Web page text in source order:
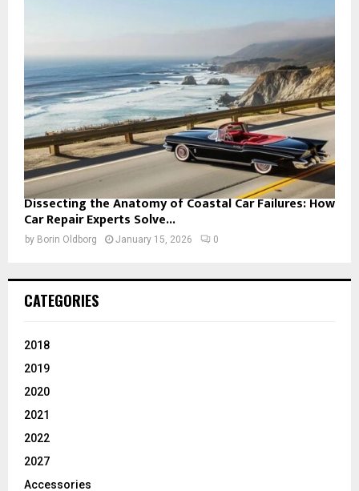
Dissecting the Anatomy of Coastal Car Failures: How
Car Repair Experts Solve...
by Borin Oldborg January 15, 2026 0
CATEGORIES
2018
2019
2020
2021
2022
2027
Accessories